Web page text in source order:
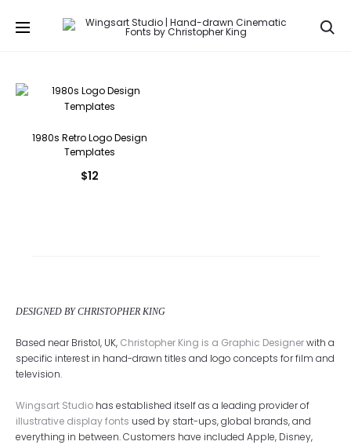
1980s Retro Logo Design
Templates
$12
DESIGNED BY CHRISTOPHER KING
Based near Bristol, UK, Christopher King is a Graphic Designerwith a
specific interest in hand-drawn titles and logo concepts for film and
television.
Wingsart Studio has established itself as a leading provider of
illustrative display fonts used by start-ups, global brands, and
everything in between. Customers have included Apple, Disney,